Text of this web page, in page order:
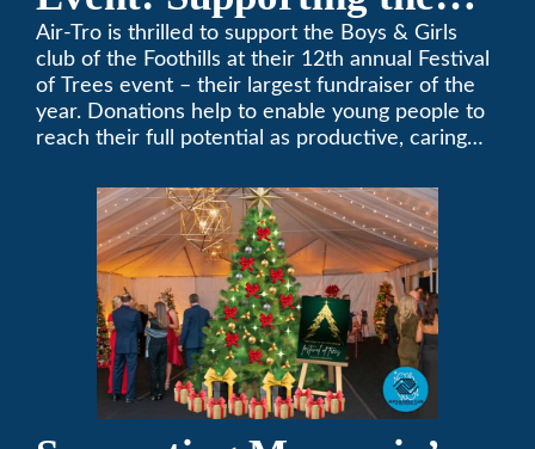
Boys & Girls Club of the
Foothills
Air-Tro is thrilled to support the Boys & Girls
club of the Foothills at their 12th annual Festival
of Trees event – their largest fundraiser of the
year. Donations help to enable young people to
reach their full potential as productive, caring
programs.